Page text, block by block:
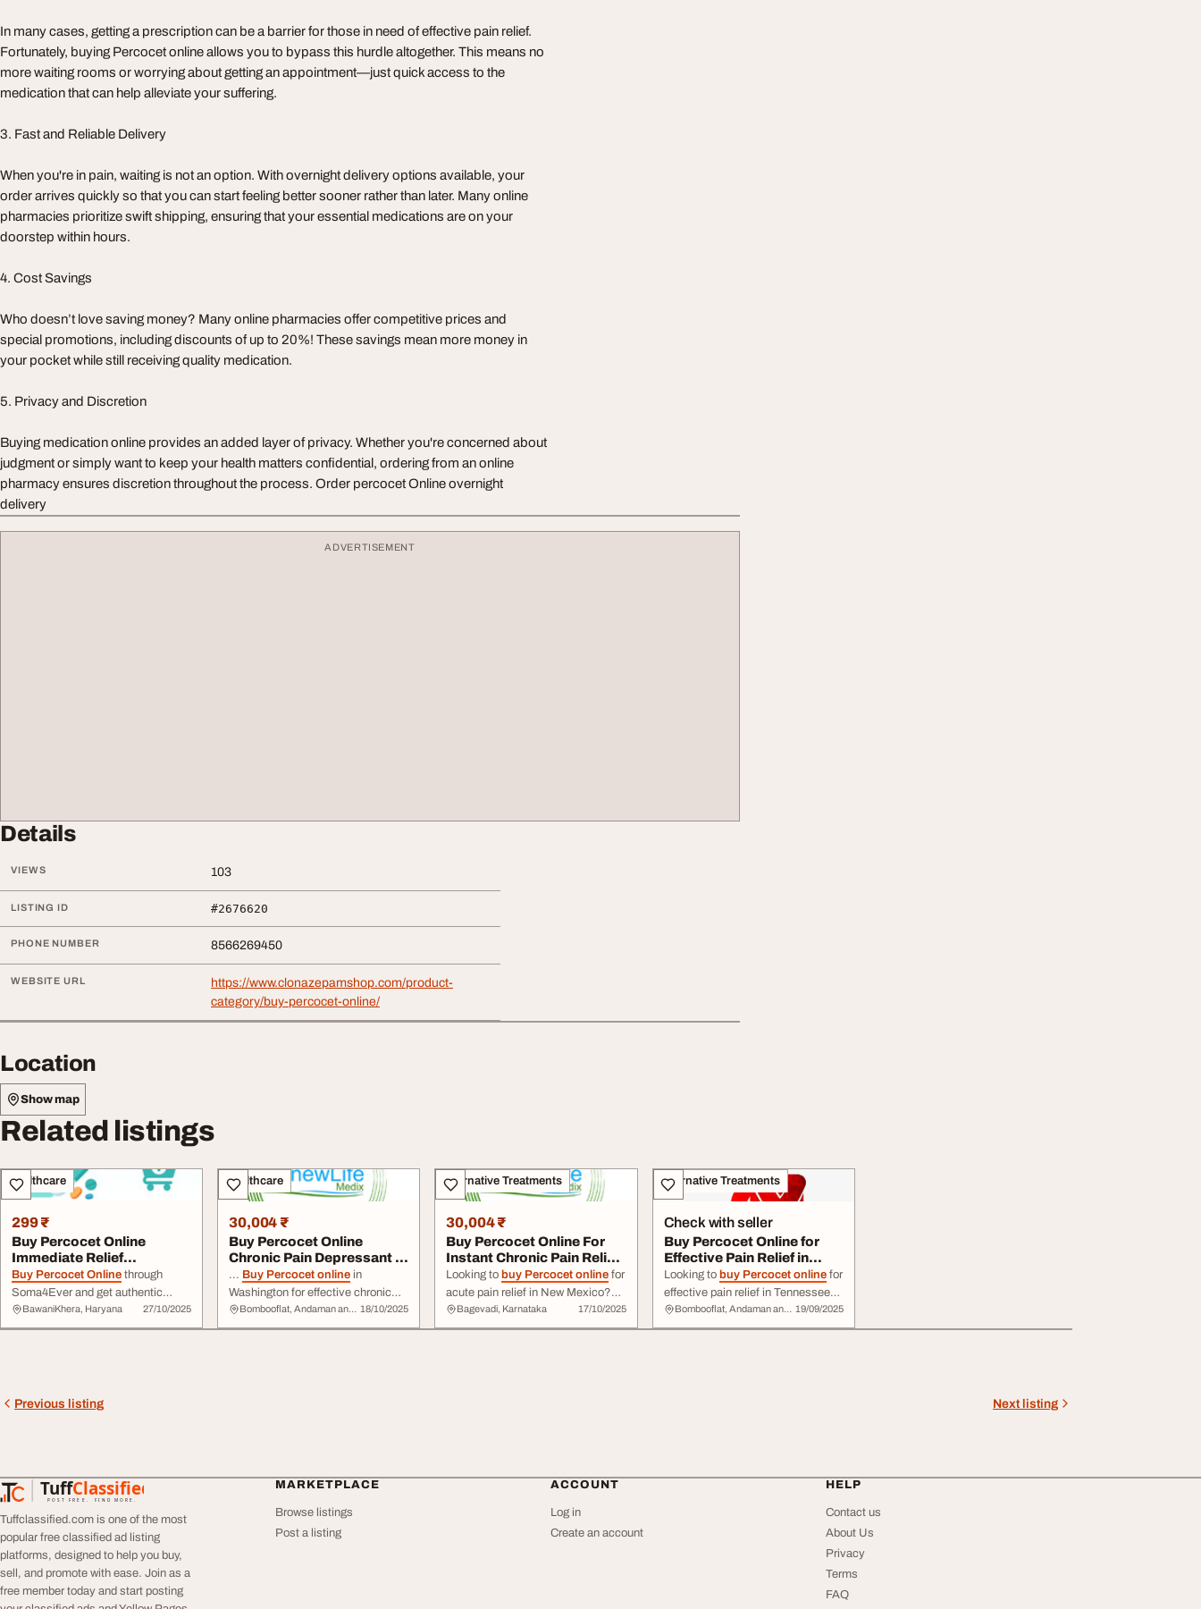
In many cases, getting a prescription can be a barrier for those in need of effective pain relief.
Fortunately, buying Percocet online allows you to bypass this hurdle altogether. This means no
more waiting rooms or worrying about getting an appointment—just quick access to the
medication that can help alleviate your suffering.
3. Fast and Reliable Delivery
When you're in pain, waiting is not an option. With overnight delivery options available, your
order arrives quickly so that you can start feeling better sooner rather than later. Many online
pharmacies prioritize swift shipping, ensuring that your essential medications are on your
doorstep within hours.
4. Cost Savings
Who doesn’t love saving money? Many online pharmacies offer competitive prices and
special promotions, including discounts of up to 20%! These savings mean more money in
your pocket while still receiving quality medication.
5. Privacy and Discretion
Buying medication online provides an added layer of privacy. Whether you're concerned about
judgment or simply want to keep your health matters confidential, ordering from an online
pharmacy ensures discretion throughout the process. Order percocet Online overnight
delivery
ADVERTISEMENT
Details
VIEWS 103
LISTING ID #2676620
PHONE NUMBER 8566269450
WEBSITE URL
https://www.clonazepamshop.com/product-
category/buy-percocet-online/
Location
Show map
Related listings
Healthcare
299 ₹
Buy Percocet Online
Immediate Relief
Soma4Ever
Buy Percocet Online through
Soma4Ever and get authentic
medication delivered fast for
instant relief. Our certified
delivery. Don’t wait — order now
BawaniKhera, Haryana 27/10/2025
Healthcare
30,004 ₹
Buy Percocet Online
Chronic Pain Depressant in
Washington
... Buy Percocet online in
Washington for effective chronic
pain management. Trusted by
individuals dealing with long-term
Bombooflat, Andaman and Nicobar Islands 18/10/2025
Alternative Treatments
30,004 ₹
Buy Percocet Online For
Instant Chronic Pain Relief
In New M...
Looking to buy Percocet online for
acute pain relief in New Mexico?
Newlifemedix offers a safe and
reliable way to purchasePercocet
Bagevadi, Karnataka 17/10/2025
Alternative Treatments
Check with seller
Buy Percocet Online for
Effective Pain Relief in
Tennessee
Looking to buy Percocet onlinefor
effective pain relief in Tennessee?
Newlifemedix offers a reliable,
secure platform to purchase
Bombooflat, Andaman and Nicobar Islands 19/09/2025
Previous listing Next listing
TuffClassified
POST FREE. FIND MORE.
TuffClassified
Tuffclassified.com is one of the most
popular free classified ad listing
platforms, designed to help you buy,
sell, and promote with ease. Join as a
free member today and start posting
MARKETPLACE
Browse listings
Post a listing
ACCOUNT
Log in
Create an account
HELP
Contact us
About Us
Privacy
Terms
FAQ